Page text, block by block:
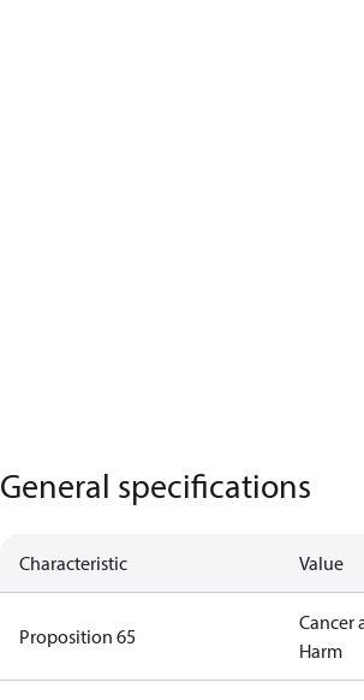
General specifications
Characteristic Value
Proposition 65
Cancer
Harm